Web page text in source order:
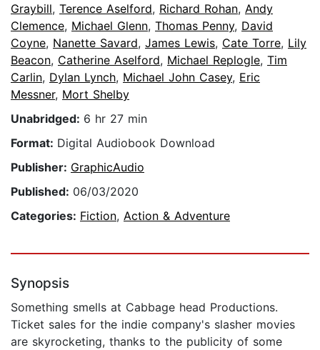
Graybill, Terence Aselford, Richard Rohan, Andy
Clemence, Michael Glenn, Thomas Penny, David
Coyne, Nanette Savard, James Lewis, Cate Torre, Lily
Beacon, Catherine Aselford, Michael Replogle, Tim
Carlin, Dylan Lynch, Michael John Casey, Eric
Messner, Mort Shelby
Unabridged: 6 hr 27 min
Format: Digital Audiobook Download
Publisher: GraphicAudio
Published: 06/03/2020
Categories: Fiction, Action & Adventure
Synopsis
Something smells at Cabbage head Productions.
Ticket sales for the indie company's slasher movies
are skyrocketing, thanks to the publicity of some